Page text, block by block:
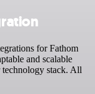
for Fathom
and scalable
stack. All